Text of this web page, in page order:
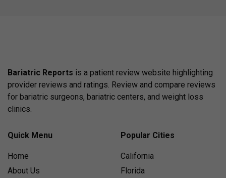
Bariatric Reports is a patient review website highlighting
provider reviews and ratings. Review and compare reviews
for bariatric surgeons, bariatric centers, and weight loss
clinics.
Quick Menu
Home
About Us
Popular Cities
California
Florida